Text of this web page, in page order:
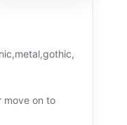
move on to